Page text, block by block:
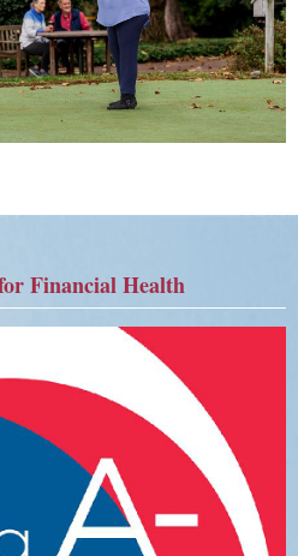
Financial Health